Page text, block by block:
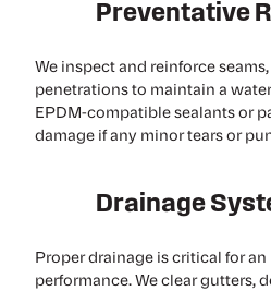
Preventative
We inspect and reinforce
penetrations to maintain a
EPDM-compatible sealants or
damage if any minor tears or
Drainage
Proper drainage is critical for an
performance. We clear gutters,